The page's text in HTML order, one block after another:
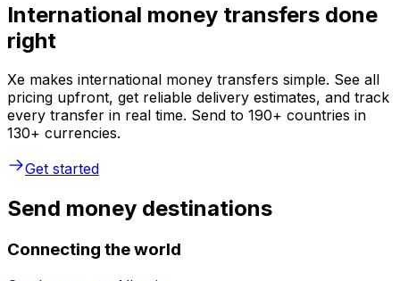
International money transfers done
right
Xe makes international money transfers simple. See all
pricing upfront, get reliable delivery estimates, and track
every transfer in real time. Send to 190+ countries in
130+ currencies.
Get started
Send money destinations
Connecting the world